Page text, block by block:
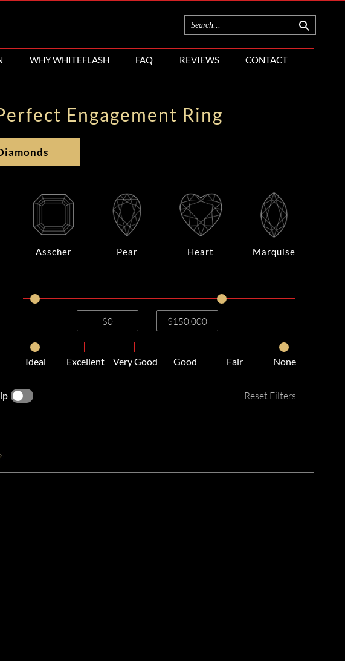
WHY WHITEFLASH FAQ REVIEWS CONTACT
Engagement Ring
Asscher Pear Heart Marquise
—
Ideal
Excellent Very Good Good Fair None
Reset Filters